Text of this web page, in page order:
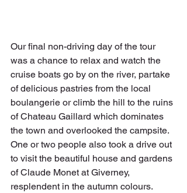
Our final non-driving day of the tour
was a chance to relax and watch the
cruise boats go by on the river, partake
of delicious pastries from the local
boulangerie or climb the hill to the ruins
of Chateau Gaillard which dominates
the town and overlooked the campsite.
One or two people also took a drive out
to visit the beautiful house and gardens
of Claude Monet at Giverney,
resplendent in the autumn colours.